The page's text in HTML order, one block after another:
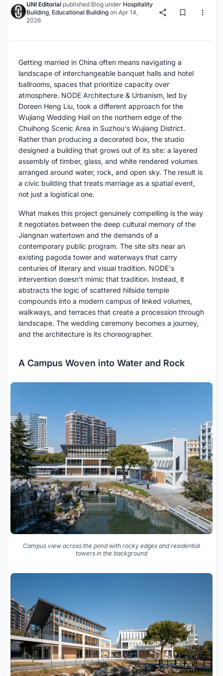
UNI Editorial published Blog under Hospitality
Building, Educational Building on Apr 14,
2026
Getting married in China often means navigating a
landscape of interchangeable banquet halls and hotel
ballrooms, spaces that prioritize capacity over
atmosphere. NODE Architecture & Urbanism, led by
Doreen Heng Liu, took a different approach for the
Wujiang Wedding Hall on the northern edge of the
Chuihong Scenic Area in Suzhou's Wujiang District.
Rather than producing a decorated box, the studio
designed a building that grows out of its site: a layered
assembly of timber, glass, and white rendered volumes
arranged around water, rock, and open sky. The result is
a civic building that treats marriage as a spatial event,
not just a logistical one.
What makes this project genuinely compelling is the way
it negotiates between the deep cultural memory of the
Jiangnan watertown and the demands of a
contemporary public program. The site sits near an
existing pagoda tower and waterways that carry
centuries of literary and visual tradition. NODE's
intervention doesn't mimic that tradition. Instead, it
abstracts the logic of scattered hillside temple
compounds into a modern campus of linked volumes,
walkways, and terraces that create a procession through
landscape. The wedding ceremony becomes a journey,
and the architecture is its choreographer.
A Campus Woven into Water and Rock
Campus view across the pond with rocky edges and residential
towers in the background